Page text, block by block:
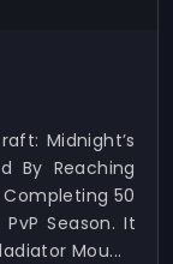
Midnight’s
By Reaching
Completing 50
Season. It
Mou...